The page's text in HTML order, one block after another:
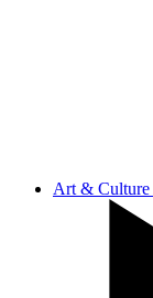
Art & Culture